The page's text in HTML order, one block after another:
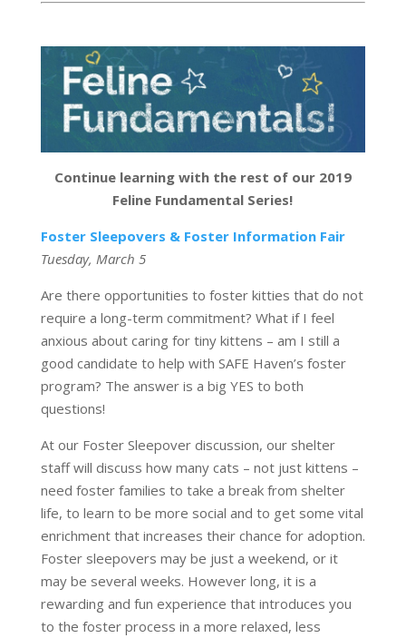
Continue learning with the rest of our 2019
Feline Fundamental Series!
Foster Sleepovers & Foster Information Fair
Tuesday, March 5
Are there opportunities to foster kitties that do not
require a long-term commitment? What if I feel
anxious about caring for tiny kittens – am I still a
good candidate to help with SAFE Haven’s foster
program? The answer is a big YES to both
questions!
At our Foster Sleepover discussion, our shelter
staff will discuss how many cats – not just kittens –
need foster families to take a break from shelter
life, to learn to be more social and to get some vital
enrichment that increases their chance for adoption.
Foster sleepovers may be just a weekend, or it
may be several weeks. However long, it is a
rewarding and fun experience that introduces you
to the foster process in a more relaxed, less